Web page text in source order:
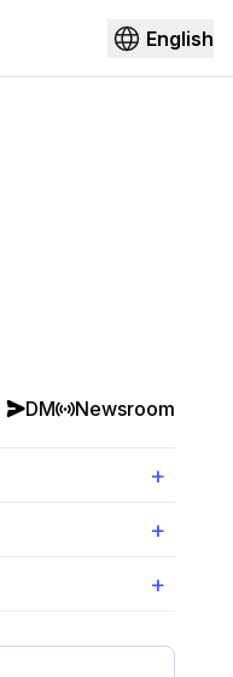
English
DM Newsroom
+
+
+